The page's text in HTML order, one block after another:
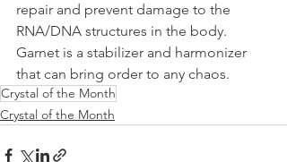
repair and prevent damage to the
RNA/DNA structures in the body.
Garnet is a stabilizer and harmonizer
that can bring order to any chaos.
Crystal of the Month
Crystal of the Month